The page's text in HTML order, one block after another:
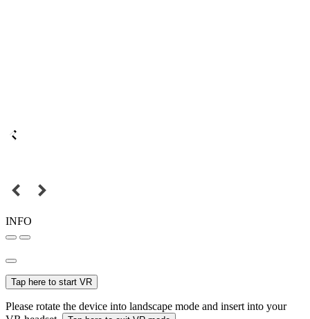
INFO
Tap here to start VR
Please rotate the device into landscape mode and insert into your